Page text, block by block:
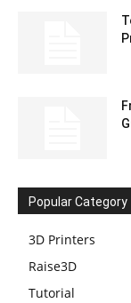
Popular Category
3D Printers
Raise3D
Tutorial